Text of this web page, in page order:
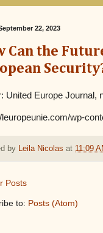
22, 2023
Can the
United Europe Journal,
leuropeunie.com/wp-
by Leila Nicolas at 11:09
Posts
to: Posts (Atom)